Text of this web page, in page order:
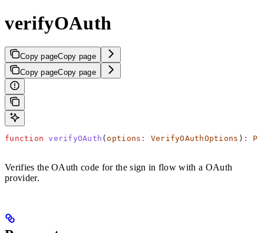
verifyOAuth
Copy pageCopy page
Copy pageCopy page
function verifyOAuth (options : VerifyOAuthOptions ) :
Verifies the OAuth code for the sign in flow with a OAuth
provider.